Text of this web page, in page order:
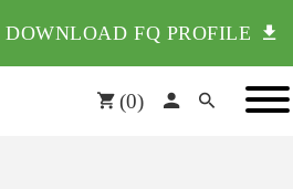
DOWNLOAD FQ PROFILE
(0)